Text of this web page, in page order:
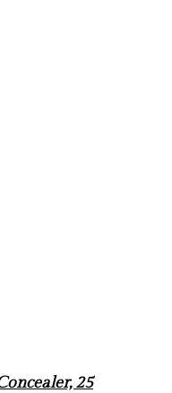
25